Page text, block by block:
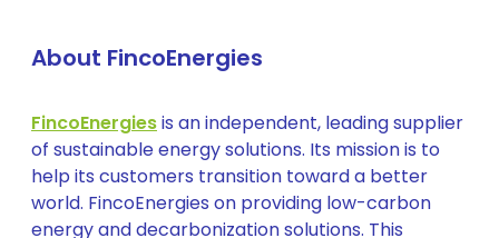
About FincoEnergies
FincoEnergiesis an independent, leading supplier
of sustainable energy solutions. Its mission is to
help its customers transition toward a better
world. FincoEnergies on providing low-carbon
energy and decarbonization solutions. This